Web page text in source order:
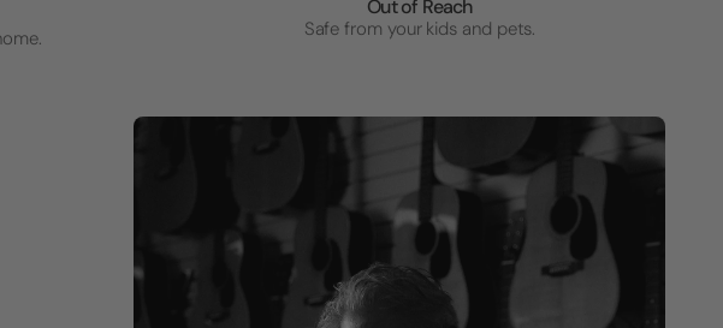
Out of Reach
Safe from your kids and pets.